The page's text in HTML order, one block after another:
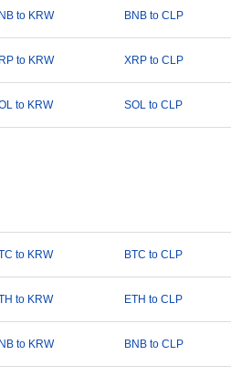
to KRW BNB to CLP
to KRW XRP to CLP
to KRW SOL to CLP
to KRW BTC to CLP
to KRW ETH to CLP
to KRW BNB to CLP